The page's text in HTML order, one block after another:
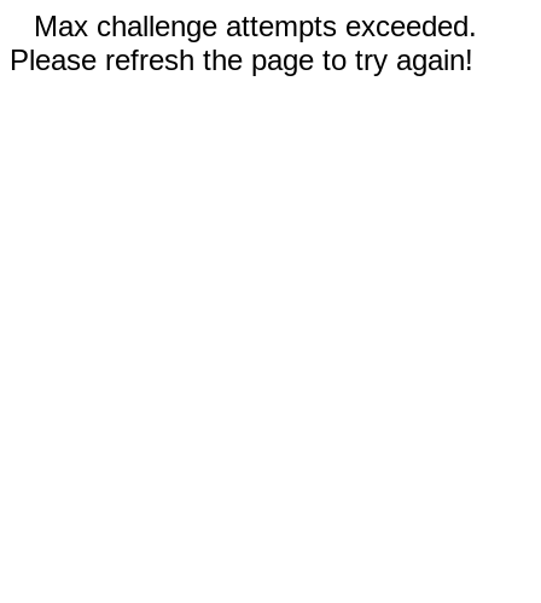
Max challenge attempts exceeded.
Please refresh the page to try again!